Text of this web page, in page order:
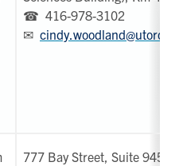
☎ 416-978-3102
✉
777 Bay Street, Suite 945